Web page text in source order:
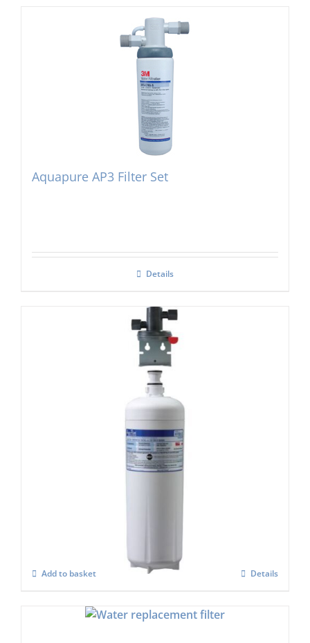
Aquapure AP3 Filter Set
Details
Aqua Pure HF90-s or AQU-7FC Water Filter
Add to basket Details